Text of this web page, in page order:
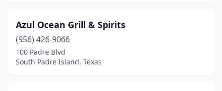
Lytle (1)
Mabank
(1)
Magnolia(1)
Azul Ocean Grill & Spirits
(956) 426-9066
100 Padre Blvd
South Padre Island, Texas